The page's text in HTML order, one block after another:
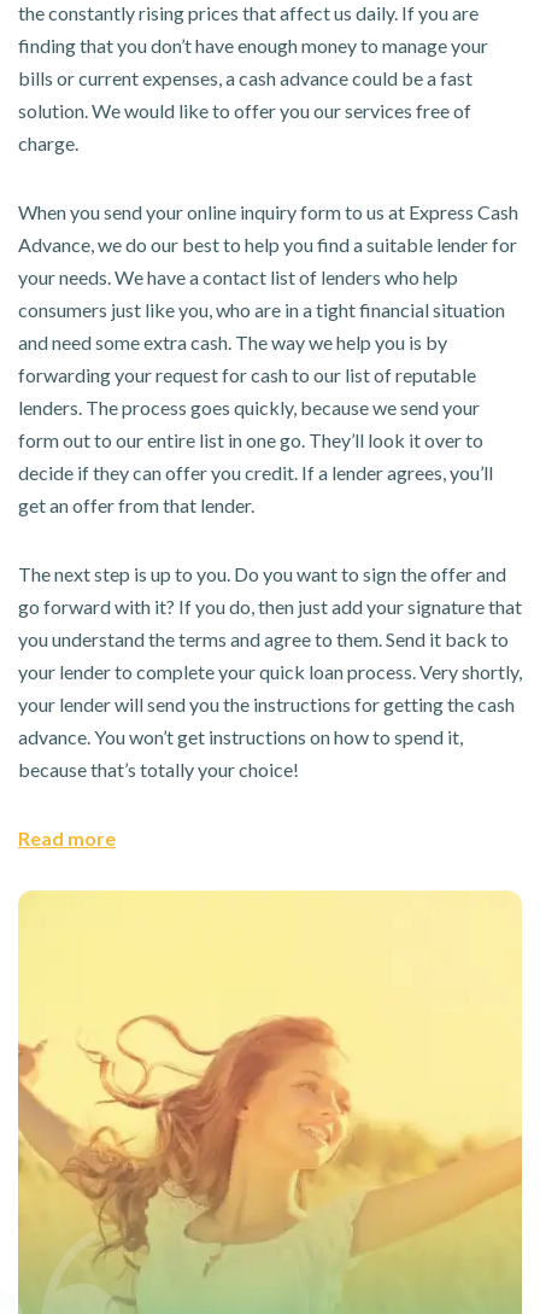
the constantly rising prices that affect us daily. If you are
finding that you don’t have enough money to manage your
bills or current expenses, a cash advance could be a fast
solution. We would like to offer you our services free of
charge.
When you send your online inquiry form to us at Express Cash
Advance, we do our best to help you find a suitable lender for
your needs. We have a contact list of lenders who help
consumers just like you, who are in a tight financial situation
and need some extra cash. The way we help you is by
forwarding your request for cash to our list of reputable
lenders. The process goes quickly, because we send your
form out to our entire list in one go. They’ll look it over to
decide if they can offer you credit. If a lender agrees, you’ll
get an offer from that lender.
The next step is up to you. Do you want to sign the offer and
go forward with it? If you do, then just add your signature that
you understand the terms and agree to them. Send it back to
your lender to complete your quick loan process. Very shortly,
your lender will send you the instructions for getting the cash
advance. You won’t get instructions on how to spend it,
because that’s totally your choice!
Read more